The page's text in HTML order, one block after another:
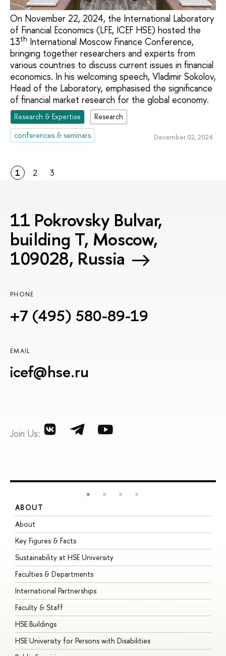
On November 22, 2024, the International Laboratory
of Financial Economics (LFE, ICEF HSE) hosted the
13th International Moscow Finance Conference,
bringing together researchers and experts from
various countries to discuss current issues in financial
economics. In his welcoming speech, Vladimir Sokolov,
Head of the Laboratory, emphasised the significance
of financial market research for the global economy.
Research & Expertise
Research
conferences & seminars
December 02, 2024
1 2 3
11 Pokrovsky Bulvar,
building T, Moscow,
109028, Russia
PHONE
+7 (495) 580-89-19
EMAIL
icef@hse.ru
Join Us:
ABOUT
About
Key Figures & Facts
Sustainability at HSE University
Faculties & Departments
International Partnerships
Faculty & Staff
HSE Buildings
HSE University for Persons with Disabilities